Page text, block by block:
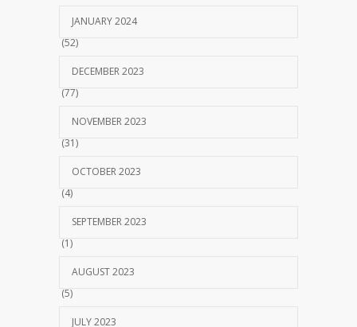
JANUARY 2024
(52)
DECEMBER 2023
(77)
NOVEMBER 2023
(31)
OCTOBER 2023
(4)
SEPTEMBER 2023
(1)
AUGUST 2023
(5)
JULY 2023